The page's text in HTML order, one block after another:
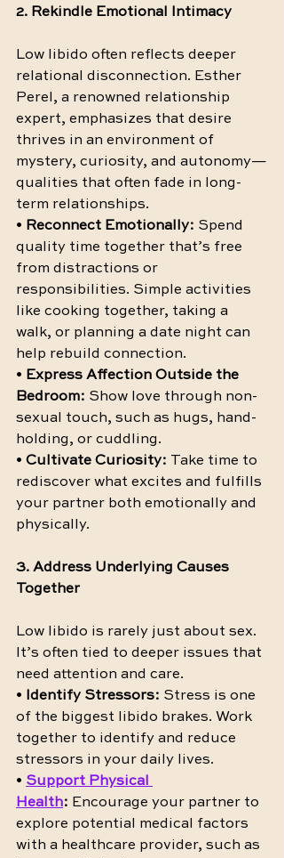
2. Rekindle Emotional Intimacy
Low libido often reflects deeper
relational disconnection. Esther
Perel, a renowned relationship
expert, emphasizes that desire
thrives in an environment of
mystery, curiosity, and autonomy—
qualities that often fade in long-
term relationships.
• Reconnect Emotionally: Spend
quality time together that’s free
from distractions or
responsibilities. Simple activities
like cooking together, taking a
walk, or planning a date night can
help rebuild connection.
• Express Affection Outside the
Bedroom: Show love through non-
sexual touch, such as hugs, hand-
holding, or cuddling.
• Cultivate Curiosity: Take time to
rediscover what excites and fulfills
your partner both emotionally and
physically.
3. Address Underlying Causes
Together
Low libido is rarely just about sex.
It’s often tied to deeper issues that
need attention and care.
•
Identify Stressors: Stress is one
of the biggest libido brakes. Work
together to identify and reduce
stressors in your daily lives.
• Support Physical
Health: Encourage your partner to
explore potential medical factors
with a healthcare provider, such as